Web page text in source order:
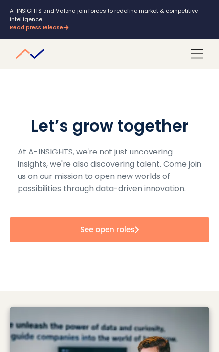
A-INSIGHTS and Valona join forces to redefine market & competitive
intelligence
Read press release
Let’s grow together
At A-INSIGHTS, we're not just uncovering
insights, we're also discovering talent. Come join
us on our mission to open new worlds of
possibilities through data-driven innovation.
See open roles